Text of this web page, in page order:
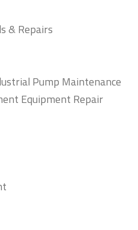
& Repairs
Pump Maintenance
Equipment Repair